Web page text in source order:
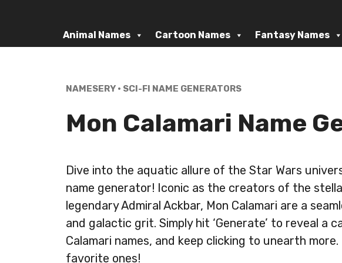
content
Animal Names Cartoon Names Fantasy Names
NAMESERY • SCI-FI NAME GENERATORS
Mon Calamari Name
Dive into the aquatic allure of the Star Wars
name generator! Iconic as the creators of the
legendary Admiral Ackbar, Mon Calamari are a
and galactic grit. Simply hit ‘Generate’ to reveal a
Calamari names, and keep clicking to unearth
favorite ones!